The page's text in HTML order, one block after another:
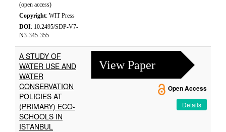
(open access)
Copyright: WIT Press
DOI: 10.2495/SDP-V7-
N3-345-355
A STUDY OF
WATER USE AND
WATER
CONSERVATION
POLICIES AT
(PRIMARY) ECO-
SCHOOLS IN
ISTANBUL
View Paper
Open Access
Details